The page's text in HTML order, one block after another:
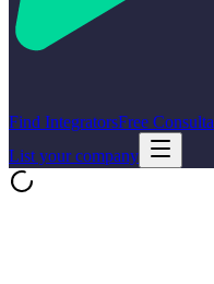
Find IntegratorsFree
List your company